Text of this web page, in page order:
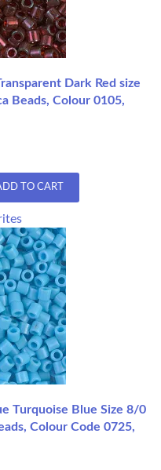
Dark Red size
Beads, Colour 0105,
TO CART
Turquoise Blue Size 8/0
Colour Code 0725,